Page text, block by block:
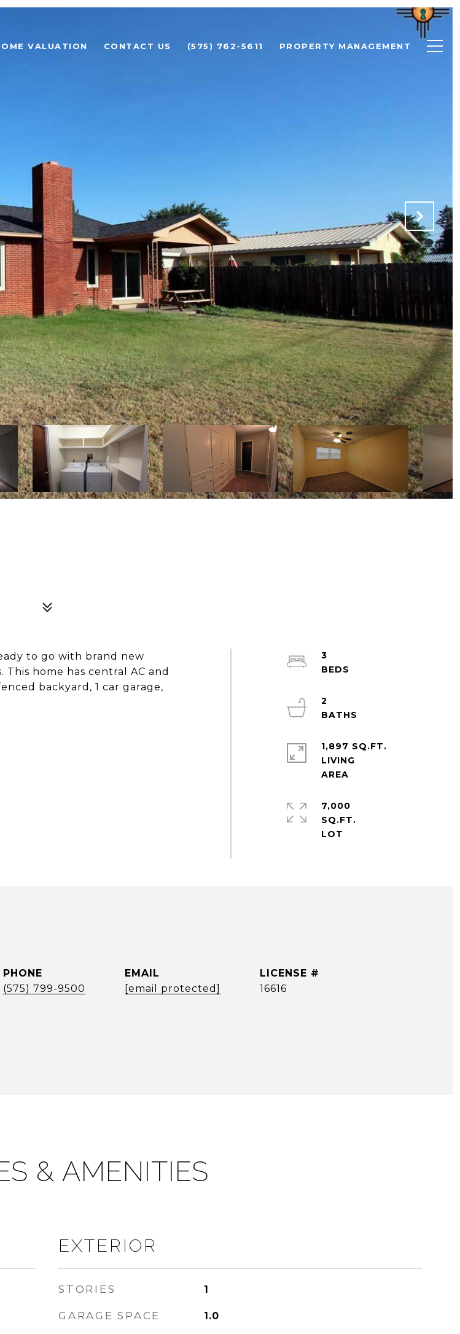
VALUATION CONTACT US (575) 762-5611 PROPERTY MANAGEMENT
to go with brand new
home has central AC and
backyard, 1 car garage,
3
2
1,897 SQ.FT.
LIVING
7,000
SQ.FT.
PHONE
(575) 799-9500
EMAIL
[email protected]
16616
& AMENITIES
EXTERIOR
STORIES 1
GARAGE SPACE 1.0